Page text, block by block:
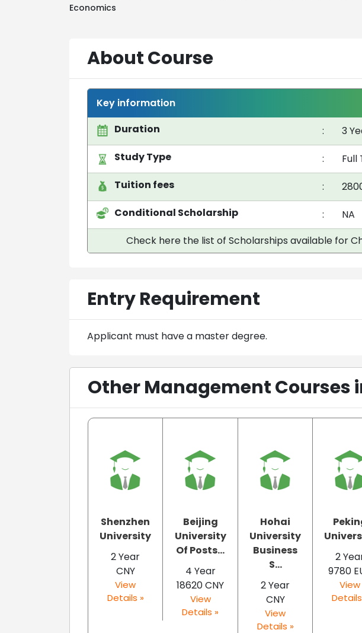
Economics
About Course
Key information
Duration
:
3
Study Type
:
Full
Tuition fees
:
Conditional Scholarship
:
NA
Check here the list of Scholarships available for
Entry Requirement
Applicant must have a master degree.
Other Management Courses
Shenzhen
University
2 Year
CNY
View
Details »
Beijing
University
Of Posts...
4 Year
18620 CNY
View
Details »
Hohai
University
Business
S...
2 Year
CNY
View
Details »
2
9780
View